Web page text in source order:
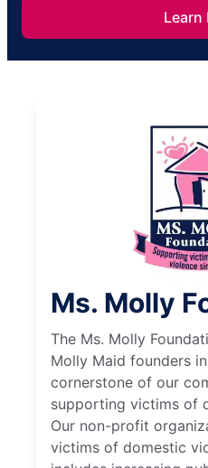
Learn
Ms. Molly
The Ms. Molly
Molly Maid founders
cornerstone of our
supporting victims of
Our non-profit
victims of domestic